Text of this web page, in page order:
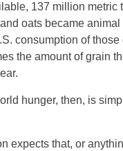
137 million metric
oats became animal
consumption of those
the amount of grain
hunger, then, is
expects that, or